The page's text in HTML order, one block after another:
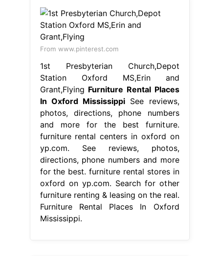
From www.pinterest.com
1st Presbyterian Church,Depot
Station Oxford MS,Erin and
Grant,Flying Furniture Rental Places
In Oxford Mississippi See reviews,
photos, directions, phone numbers
and more for the best furniture.
furniture rental centers in oxford on
yp.com. See reviews, photos,
directions, phone numbers and more
for the best. furniture rental stores in
oxford on yp.com. Search for other
furniture renting & leasing on the real.
Furniture Rental Places In Oxford
Mississippi.